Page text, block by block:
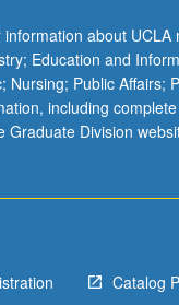
isomerization,
and
racemization
reactions;
polymerization,
information about
Education and
Nursing; Public Affairs;
including
Graduate Division
Catalog